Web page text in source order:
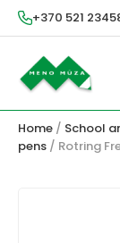
+370 521
Home / School
pens / Rotring